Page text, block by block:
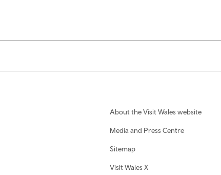
About the Visit Wales website
Media and Press Centre
Sitemap
Visit Wales X